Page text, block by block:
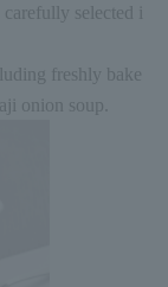
selected i
freshly bake
onion soup.